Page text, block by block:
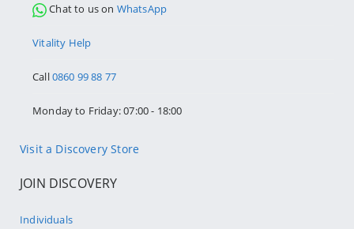
Chat to us on WhatsApp
Vitality Help
Call0860 99 88 77
Monday to Friday: 07:00 - 18:00
Visit a Discovery Store
JOIN DISCOVERY
Individuals